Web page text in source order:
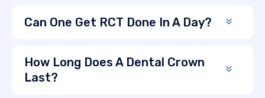
Can One Get RCT Done In A Day?
How Long Does A Dental Crown
Last?